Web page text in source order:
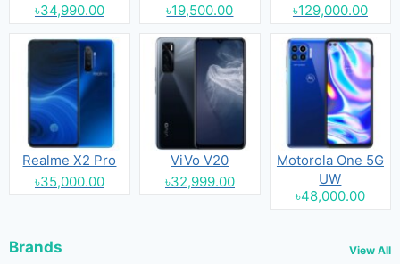
৳34,990.00
৳19,500.00
৳129,000.00
Realme X2 Pro
৳35,000.00
ViVo V20
৳32,999.00
Motorola One 5G
UW
৳48,000.00
Brands View All